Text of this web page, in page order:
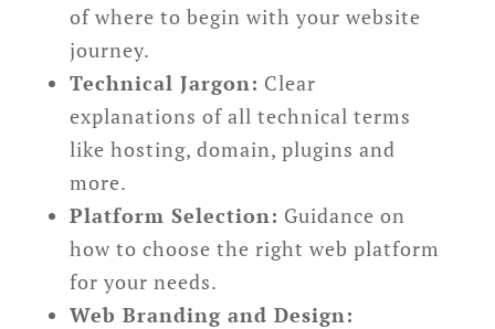
of where to begin with your website
journey.
Technical Jargon: Clear
explanations of all technical terms
like hosting, domain, plugins and
more.
Platform Selection: Guidance on
how to choose the right web platform
for your needs.
Web Branding and Design: